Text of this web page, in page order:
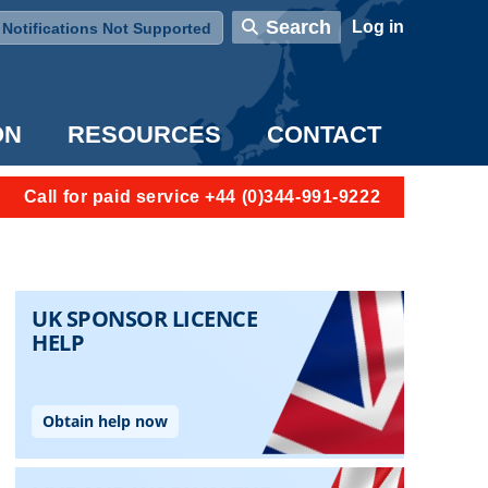
Notifications Not Supported
Search User account menu
Log in
RESOURCES CONTACT
Call for paid service +44 (0)344-991-9222